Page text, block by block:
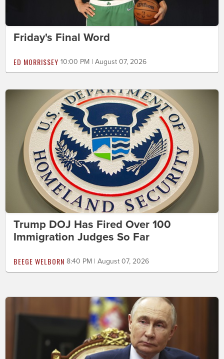
Friday's Final Word
ED MORRISSEY 10:00 PM | August 07, 2026
Trump DOJ Has Fired Over 100
Immigration Judges So Far
BEEGE WELBORN 8:40 PM | August 07, 2026